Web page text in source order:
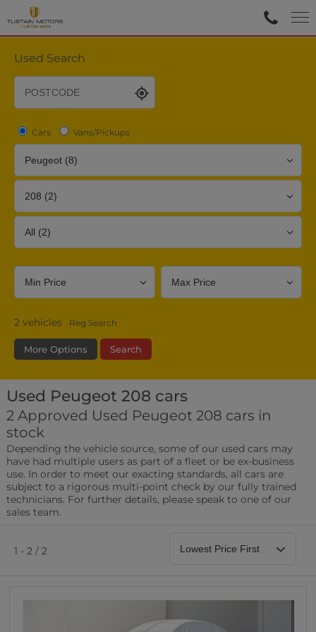
Used Search
Cars Vans/Pickups
2 vehicles Reg Search
More Options Search
Transmission Fuel Type Bodystyle
Leather/Part Leather Seats
0 vehicles
Rear Parking Sensors
0 vehicles
Front Parking Sensors
Parking Camera
Used Peugeot 208 cars
2 Approved Used Peugeot 208 cars in
stock
Depending the vehicle source, some of our used cars may
have had multiple users as part of a fleet or be ex-business
use. In order to meet our exacting standards, all cars are
subject to a rigorous multi-point check by our fully trained
technicians. For further details, please speak to one of our
sales team.
1 - 2 / 2